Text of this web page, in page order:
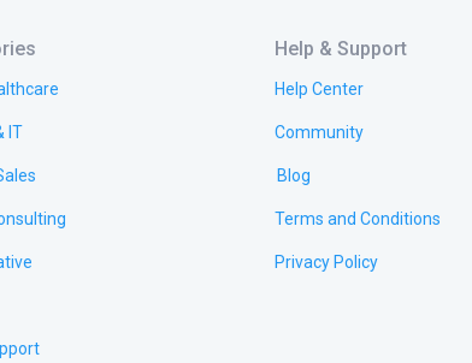
IT
Help & Support
Help Center
Community
Blog
Terms and Conditions
Privacy Policy